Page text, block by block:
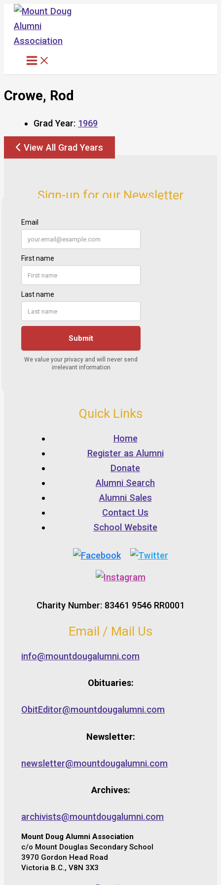
Skip
content
Crowe, Rod
Grad Year: 1969
View All Grad Years
Sign-up for our Newsletter
Quick Links
Home
Register as Alumni
Donate
Alumni Search
Alumni Sales
Contact Us
School Website
Charity Number: 83461 9546 RR0001
Email / Mail Us
info@mountdougalumni.com
Obituaries:
ObitEditor@mountdougalumni.com
Newsletter:
newsletter@mountdougalumni.com
Archives:
archivists@mountdougalumni.com
Mount Doug Alumni Association
c/o Mount Douglas Secondary School
3970 Gordon Head Road
Victoria B.C., V8N 3X3